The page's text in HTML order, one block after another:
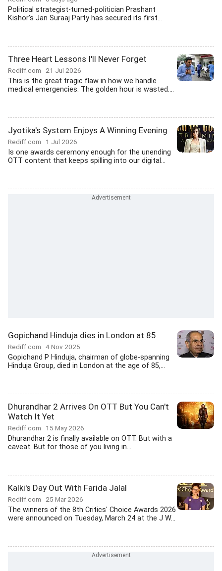
Political strategist-turned-politician Prashant
Kishor's Jan Suraaj Party has secured its first...
Three Heart Lessons I'll Never Forget
Rediff.com 21 Jul 2026
This is the great tragic flaw in how we handle
medical emergencies. The golden hour is wasted....
Jyotika's System Enjoys A Winning Evening
Rediff.com 1 Jul 2026
Is one awards ceremony enough for the unending
OTT content that keeps spilling into our digital...
Gopichand Hinduja dies in London at 85
Rediff.com 4 Nov 2025
Gopichand P Hinduja, chairman of globe-spanning
Hinduja Group, died in London at the age of 85,...
Dhurandhar 2 Arrives On OTT But You Can't
Watch It Yet
Rediff.com 15 May 2026
Dhurandhar 2 is finally available on OTT. But with a
caveat. But for those of you living in...
Kalki's Day Out With Farida Jalal
Rediff.com 25 Mar 2026
The winners of the 8th Critics' Choice Awards 2026
were announced on Tuesday, March 24 at the J W...